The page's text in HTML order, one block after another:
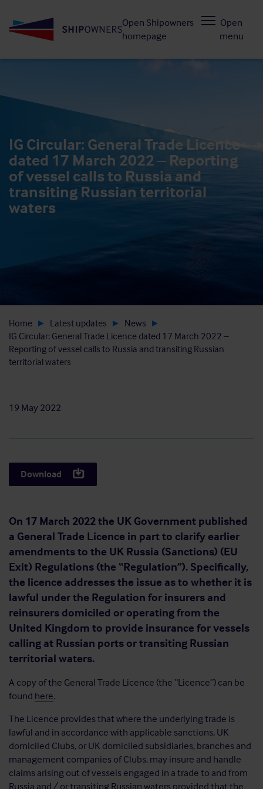
to
Open Shipowners
homepage
Open
menu
IG Circular: General Trade Licence
dated 17 March 2022 – Reporting
of vessel calls to Russia and
transiting Russian territorial
waters
Home Latest updates
News
IG Circular: General Trade Licence dated 17 March 2022 –
Reporting of vessel calls to Russia and transiting Russian
territorial waters
19 May 2022
Download
On 17 March 2022 the UK Government published
a General Trade Licence in part to clarify earlier
amendments to the UK Russia (Sanctions) (EU
Exit) Regulations (the “Regulation”). Specifically,
the licence addresses the issue as to whether it is
lawful under the Regulation for insurers and
reinsurers domiciled or operating from the
United Kingdom to provide insurance for vessels
calling at Russian ports or transiting Russian
territorial waters.
A copy of the General Trade Licence (the “Licence”) can be
found here.
The Licence provides that where the underlying trade is
lawful and in accordance with applicable sanctions, UK
domiciled Clubs, or UK domiciled subsidiaries, branches and
management companies of Clubs, may insure and handle
claims arising out of vessels engaged in a trade to and from
Russia and / or transiting Russian waters provided that the